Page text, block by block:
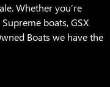
Whether you’re
boats, GSX
Boats we have the